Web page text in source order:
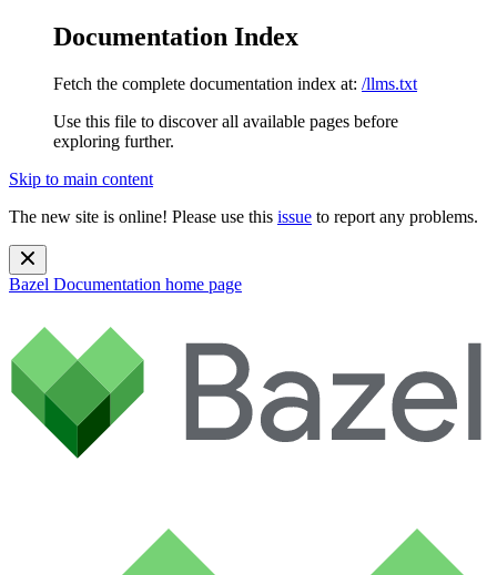
Documentation Index
Fetch the complete documentation index at: /llms.txt
Use this file to discover all available pages before
exploring further.
Skip to main content
The new site is online! Please use this issue to report any problems.
Bazel Documentation home page